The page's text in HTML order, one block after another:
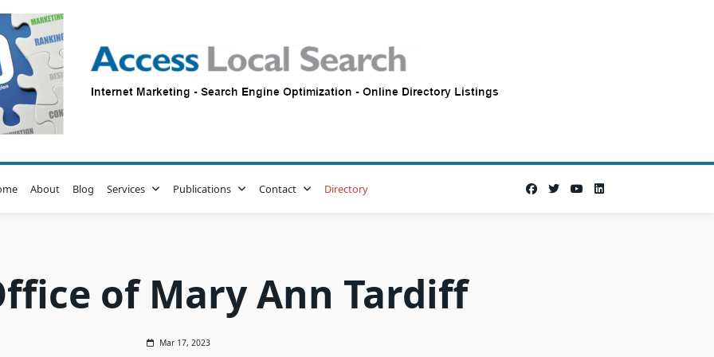
About Blog Services Publications Contact Directory
of Mary Ann Tardiff
Mar 17, 2023